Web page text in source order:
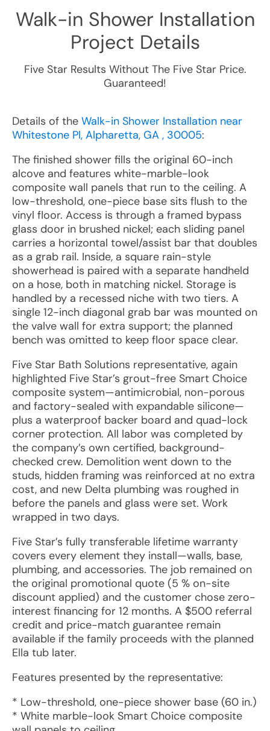
Walk-in Shower Installation
Project Details
Five Star Results Without The Five Star Price.
Guaranteed!
Details of the Walk-in Shower Installation near
Whitestone Pl, Alpharetta, GA , 30005:
The finished shower fills the original 60-inch
alcove and features white-marble-look
composite wall panels that run to the ceiling. A
low-threshold, one-piece base sits flush to the
vinyl floor. Access is through a framed bypass
glass door in brushed nickel; each sliding panel
carries a horizontal towel/assist bar that doubles
as a grab rail. Inside, a square rain-style
showerhead is paired with a separate handheld
on a hose, both in matching nickel. Storage is
handled by a recessed niche with two tiers. A
single 12-inch diagonal grab bar was mounted on
the valve wall for extra support; the planned
bench was omitted to keep floor space clear.
Five Star Bath Solutions representative, again
highlighted Five Star’s grout-free Smart Choice
composite system—antimicrobial, non-porous
and factory-sealed with expandable silicone—
plus a waterproof backer board and quad-lock
corner protection. All labor was completed by
the company’s own certified, background-
checked crew. Demolition went down to the
studs, hidden framing was reinforced at no extra
cost, and new Delta plumbing was roughed in
before the panels and glass were set. Work
wrapped in two days.
Five Star’s fully transferable lifetime warranty
covers every element they install—walls, base,
plumbing, and accessories. The job remained on
the original promotional quote (5 % on-site
discount applied) and the customer chose zero-
interest financing for 12 months. A $500 referral
credit and price-match guarantee remain
available if the family proceeds with the planned
Ella tub later.
Features presented by the representative:
* Low-threshold, one-piece shower base (60 in.)
* White marble-look Smart Choice composite